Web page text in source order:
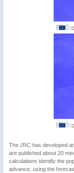
The JRC has developed
are published about 20
calculations identify the
advance, using the